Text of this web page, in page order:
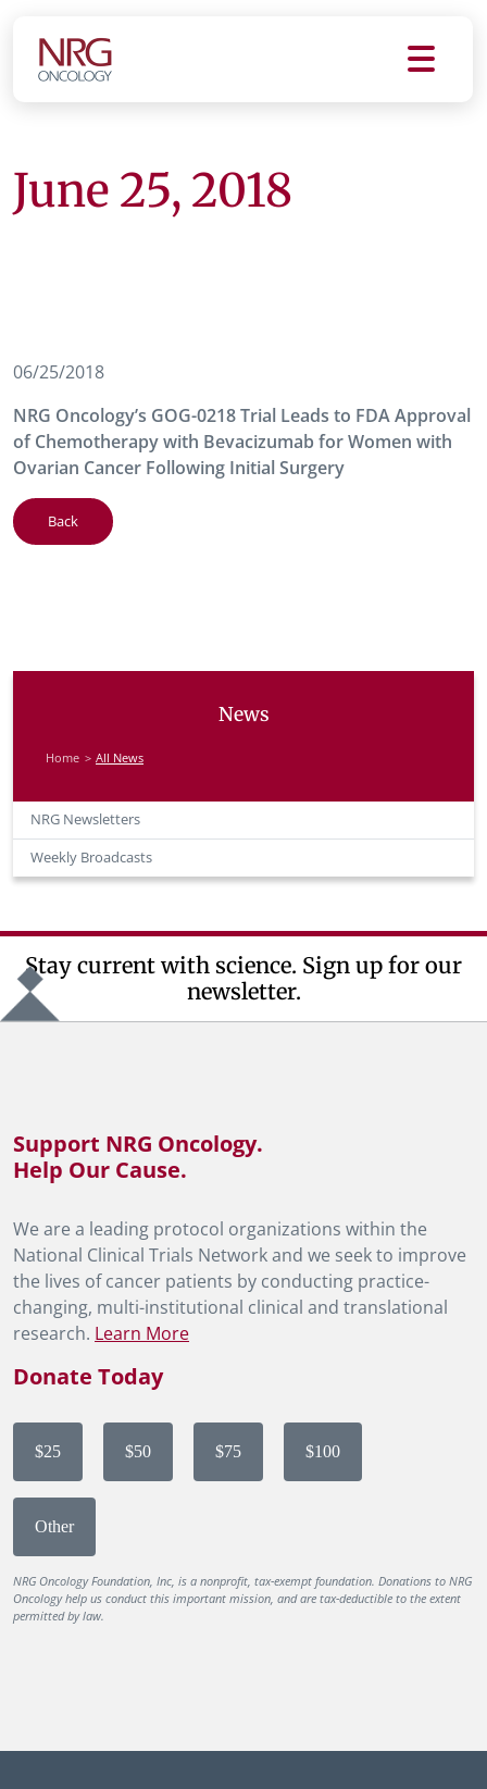
June 25, 2018
06/25/2018
NRG Oncology’s GOG-0218 Trial Leads to FDA Approval
of Chemotherapy with Bevacizumab for Women with
Ovarian Cancer Following Initial Surgery
Back
News
Home All News
NRG Newsletters
Weekly Broadcasts
Stay current with science. Sign up for our
newsletter.
Support NRG Oncology.
Help Our Cause.
We are a leading protocol organizations within the
National Clinical Trials Network and we seek to improve
the lives of cancer patients by conducting practice-
changing, multi-institutional clinical and translational
research. Learn More
Donate Today
$25 $50 $75 $100
Other
NRG Oncology Foundation, Inc, is a nonprofit, tax-exempt foundation. Donations to NRG
Oncology help us conduct this important mission, and are tax-deductible to the extent
permitted by law.